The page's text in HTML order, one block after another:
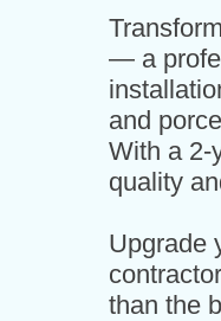
— a
and
With a 2-
quality
Upgrade
than the